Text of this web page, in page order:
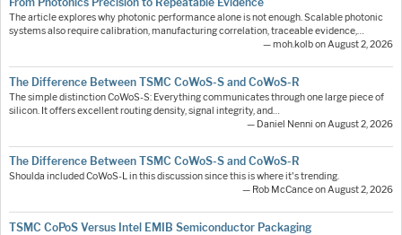
The article explores why photonic performance alone is not enough. Scalable photonic
systems also require calibration, manufacturing correlation, traceable evidence,…
— moh.kolb on August 2, 2026
The Difference Between TSMC CoWoS-S and CoWoS-R
The simple distinction CoWoS-S: Everything communicates through one large piece of
silicon. It offers excellent routing density, signal integrity, and…
— Daniel Nenni on August 2, 2026
The Difference Between TSMC CoWoS-S and CoWoS-R
Shoulda included CoWoS-L in this discussion since this is where it's trending.
— Rob McCance on August 2, 2026
TSMC CoPoS Versus Intel EMIB Semiconductor Packaging